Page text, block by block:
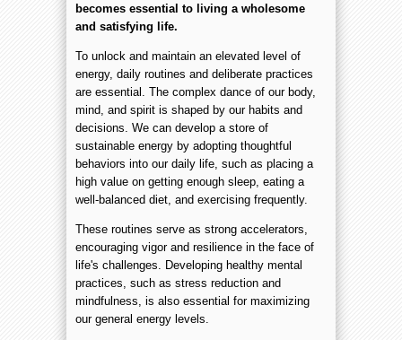
becomes essential to living a wholesome
and satisfying life.
To unlock and maintain an elevated level of
energy, daily routines and deliberate practices
are essential. The complex dance of our body,
mind, and spirit is shaped by our habits and
decisions. We can develop a store of
sustainable energy by adopting thoughtful
behaviors into our daily life, such as placing a
high value on getting enough sleep, eating a
well-balanced diet, and exercising frequently.
These routines serve as strong accelerators,
encouraging vigor and resilience in the face of
life's challenges. Developing healthy mental
practices, such as stress reduction and
mindfulness, is also essential for maximizing
our general energy levels.